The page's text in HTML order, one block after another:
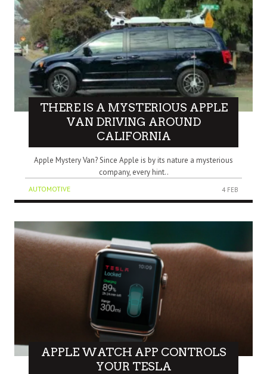
THERE IS A MYSTERIOUS APPLE
VAN DRIVING AROUND
CALIFORNIA
Apple Mystery Van? Since Apple is by its nature a mysterious
company, every hint..
AUTOMOTIVE 4 FEB
APPLE WATCH APP CONTROLS
YOUR TESLA